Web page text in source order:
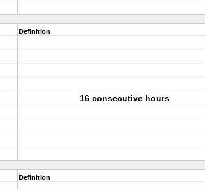
Definition
16 consecutive hours
Definition